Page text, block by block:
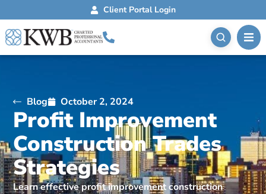
Client Portal Login
Blog October 2, 2024
Profit Improvement
Construction Trades
Strategies
Learn effective profit improvement construction